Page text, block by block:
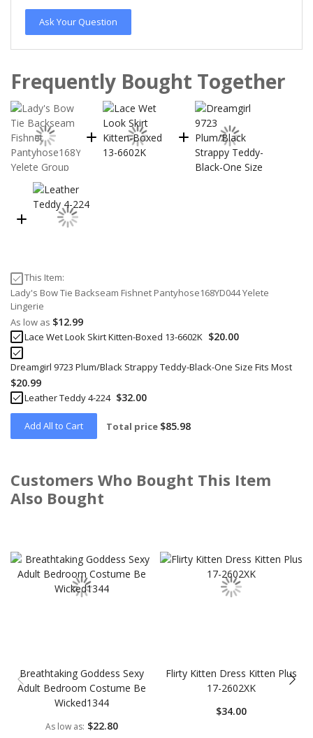
Ask Your Question
Frequently Bought Together
This Item:
Lady's Bow Tie Backseam Fishnet Pantyhose168YD044 Yelete
Lingerie
As low as $12.99
Lace Wet Look Skirt Kitten-Boxed 13-6602K $20.00
Dreamgirl 9723 Plum/Black Strappy Teddy-Black-One Size Fits Most
$20.99
Leather Teddy 4-224 $32.00
Add All to Cart Total price $85.98
Customers Who Bought This Item
Also Bought
Breathtaking Goddess Sexy
Adult Bedroom Costume Be
Wicked1344
As low as $22.80
Flirty Kitten Dress Kitten Plus
17-2602XK
$34.00